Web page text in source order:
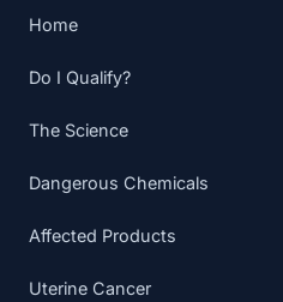
Home
Do I Qualify?
The Science
Dangerous Chemicals
Affected Products
Uterine Cancer